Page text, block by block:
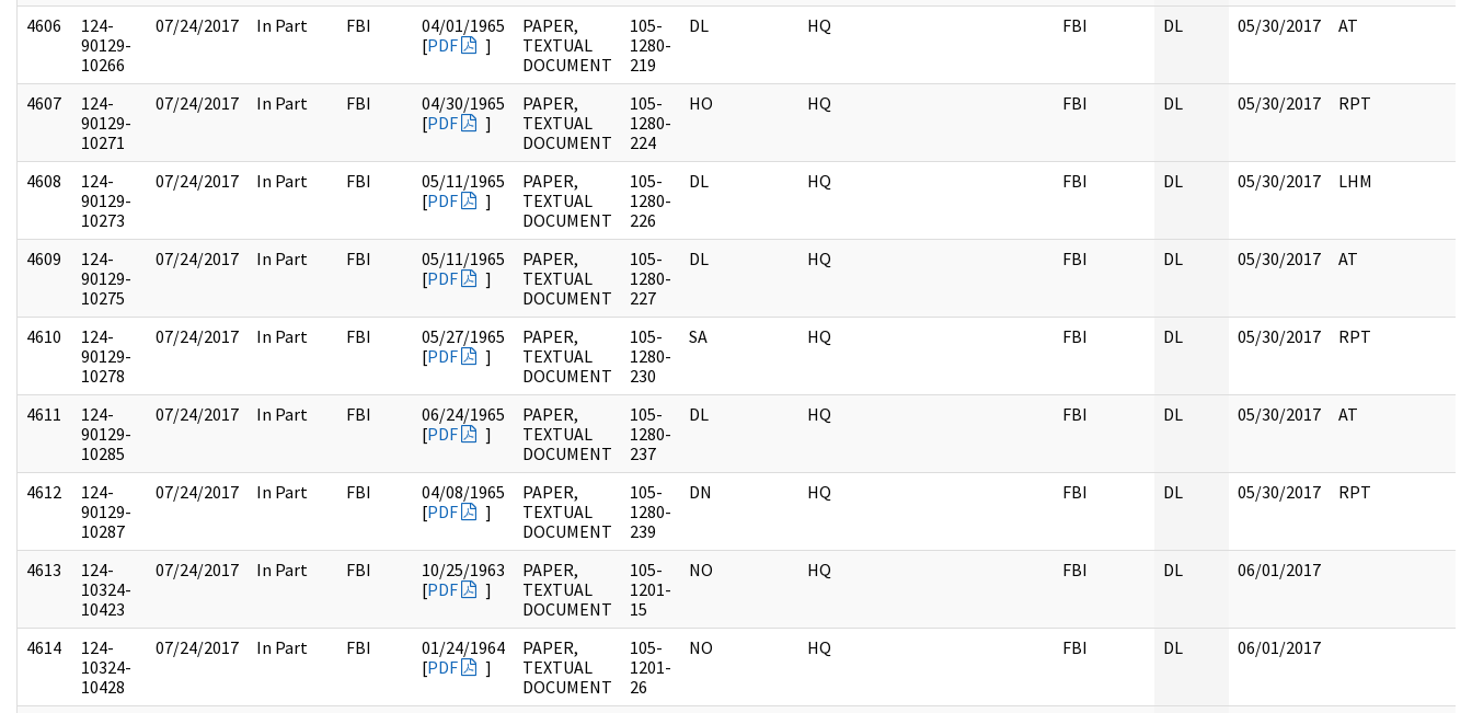
4606
124-
90129-
10266
07/24/2017 In Part FBI
04/01/1965
[PDF ]
PAPER,
TEXTUAL
DOCUMENT
105-
1280-
219
DL HQ FBI DL 05/30/2017 AT
4607
124-
90129-
10271
07/24/2017 In Part FBI
04/30/1965
[PDF ]
PAPER,
TEXTUAL
DOCUMENT
105-
1280-
224
HO HQ FBI DL 05/30/2017 RPT
4608
124-
90129-
10273
07/24/2017 In Part FBI
05/11/1965
[PDF ]
PAPER,
TEXTUAL
DOCUMENT
105-
1280-
226
DL HQ FBI DL 05/30/2017 LHM
4609
124-
90129-
10275
07/24/2017 In Part FBI
05/11/1965
[PDF ]
PAPER,
TEXTUAL
DOCUMENT
105-
1280-
227
DL HQ FBI DL 05/30/2017 AT
4610
124-
90129-
10278
07/24/2017 In Part FBI
05/27/1965
[PDF ]
PAPER,
TEXTUAL
DOCUMENT
105-
1280-
230
SA HQ FBI DL 05/30/2017 RPT
4611
124-
90129-
10285
07/24/2017 In Part FBI
06/24/1965
[PDF ]
PAPER,
TEXTUAL
DOCUMENT
105-
1280-
237
DL HQ FBI DL 05/30/2017 AT
4612
124-
90129-
10287
07/24/2017 In Part FBI
04/08/1965
[PDF ]
PAPER,
TEXTUAL
DOCUMENT
105-
1280-
239
DN HQ FBI DL 05/30/2017 RPT
4613
124-
10324-
10423
07/24/2017 In Part FBI
10/25/1963
[PDF ]
PAPER,
TEXTUAL
DOCUMENT
105-
1201-
15
NO HQ FBI DL 06/01/2017
4614
124-
10324-
10428
07/24/2017 In Part FBI
01/24/1964
[PDF ]
PAPER,
TEXTUAL
DOCUMENT
105-
1201-
26
NO HQ FBI DL 06/01/2017